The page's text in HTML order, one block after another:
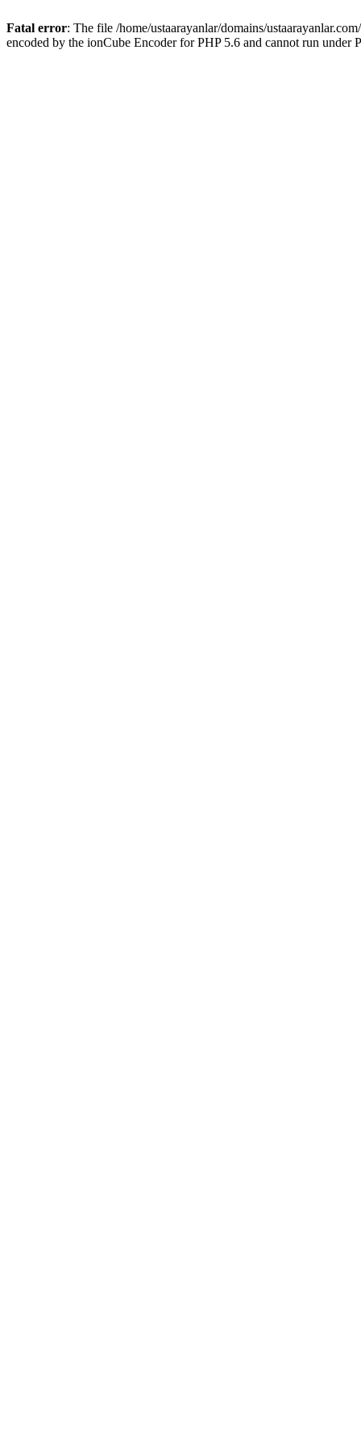
Fatal error: The file /home/ustaarayanlar/domains/
encoded by the ionCube Encoder for PHP 5.6 and cannot run under